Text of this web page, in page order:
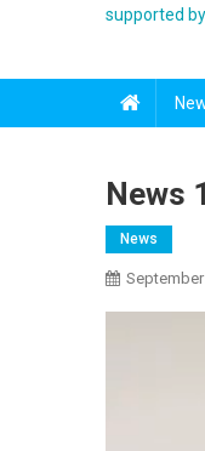
supported
News
News